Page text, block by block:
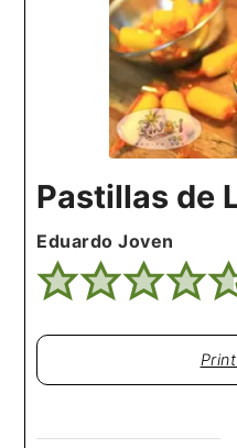
Pastillas de
Eduardo Joven